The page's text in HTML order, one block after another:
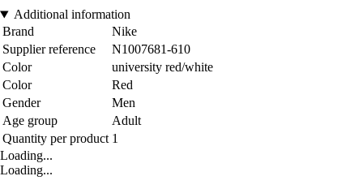
Additional information
Brand
Nike
Supplier reference
N1007681-610
Color
university red/white
Color
Red
Gender
Men
Age group
Adult
Quantity per product 1
Loading...
Loading...